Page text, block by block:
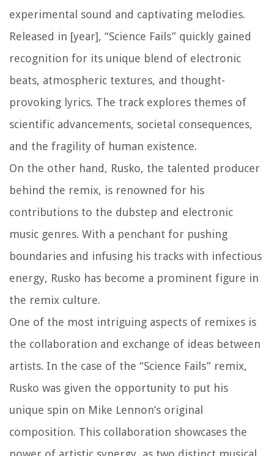
experimental sound and captivating melodies.
Released in [year], “Science Fails” quickly gained
recognition for its unique blend of electronic
beats, atmospheric textures, and thought-
provoking lyrics. The track explores themes of
scientific advancements, societal consequences,
and the fragility of human existence.
On the other hand, Rusko, the talented producer
behind the remix, is renowned for his
contributions to the dubstep and electronic
music genres. With a penchant for pushing
boundaries and infusing his tracks with infectious
energy, Rusko has become a prominent figure in
the remix culture.
One of the most intriguing aspects of remixes is
the collaboration and exchange of ideas between
artists. In the case of the “Science Fails” remix,
Rusko was given the opportunity to put his
unique spin on Mike Lennon’s original
composition. This collaboration showcases the